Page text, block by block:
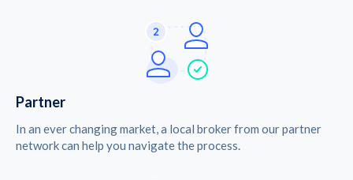
Partner
In an ever changing market, a local broker from our partner
network can help you navigate the process.